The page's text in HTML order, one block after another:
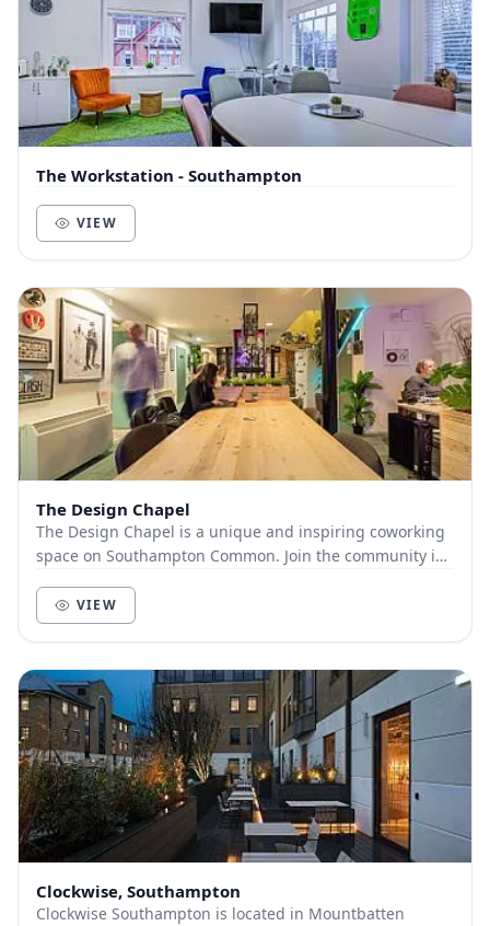
The Workstation - Southampton
VIEW
The Design Chapel
The Design Chapel is a unique and inspiring coworking
space on Southampton Common. Join the community in
VIEW
Clockwise, Southampton
Clockwise Southampton is located in Mountbatten